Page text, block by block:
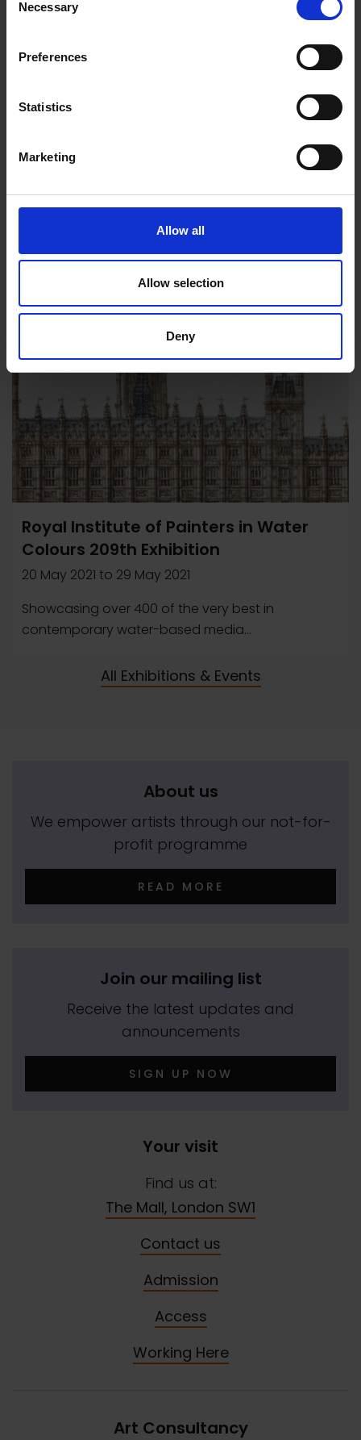
Selection
Necessary
Preferences
Statistics
Marketing
Allow all
Allow selection
Deny
Royal Institute of Painters in Water
, 10am to 5pm daily
210th Exhibition
Royal Institute of Painters in Water
Colours 209th Exhibition
20 May 2021 to 29 May 2021
Showcasing over 400 of the very best in
contemporary water-based media...
All Exhibitions & Events
About us
We empower artists through our not-for-
profit programme
READ MORE
Join our mailing list
Receive the latest updates and
announcements
SIGN UP NOW
Your visit
Find us at:
The Mall, London SW1
Contact us
Admission
Access
Working Here
Art Consultancy